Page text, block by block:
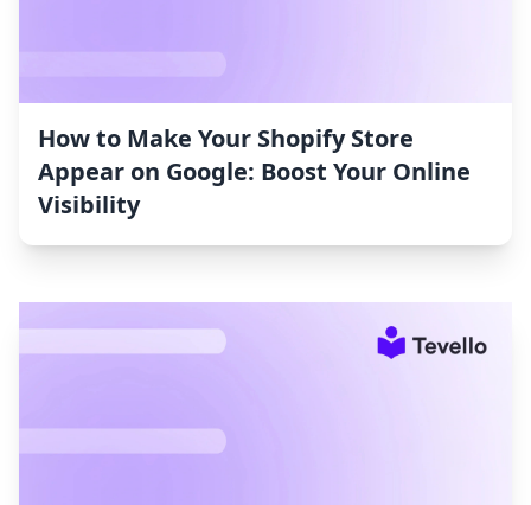
How to Make Your Shopify Store
Appear on Google: Boost Your Online
Visibility